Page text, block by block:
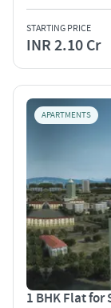
STARTING PRICE
INR 2.10 Cr
APARTMENTS
1 BHK Flat for